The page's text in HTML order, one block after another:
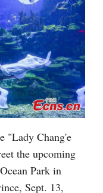
"Lady Chang'e
the upcoming
Park in
Sept. 13,